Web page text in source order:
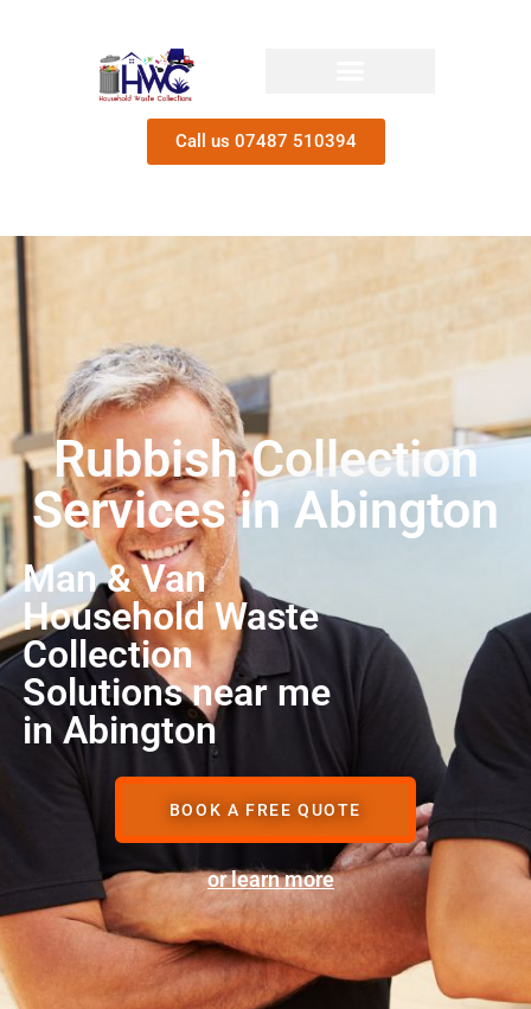
Call us 07487 510394
Rubbish Collection
Services in Abington
Man & Van
Household Waste
Collection
Solutions near me
in Abington
BOOK A FREE QUOTE
or learn more